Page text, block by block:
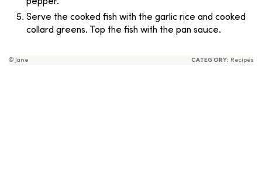
Serve the cooked fish with the garlic rice and cooked
collard greens. Top the fish with the pan sauce.
© Jane CATEGORY: Recipes